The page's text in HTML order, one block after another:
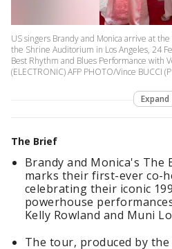
US singers Brandy and Monica arrive at
the Shrine Auditorium in Los Angeles, 24
Best Rhythm and Blues Performance with
(ELECTRONIC) AFP PHOTO/Vince BUCCI (P
Expand
The Brief
Brandy and Monica's The
marks their first-ever co-
celebrating their iconic
powerhouse
Kelly Rowland and Muni
The tour, produced by